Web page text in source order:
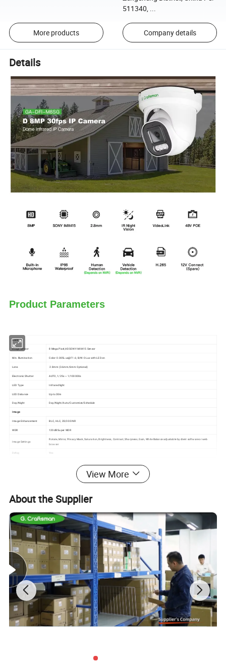
511340, ...
More products Company details
Details
Product Parameters
Camera
lmage Sensor 8 Mega Pixel,HD SONY IMX415 Sensor
Min. lllumination Color: 0.005Lux@F1.6; B/W: 0Lux with LED on
Lens 2.8mm (3.6mm/6mm Optional)
Electronic Shutter AUTO, 1/25s ~ 1/100000s
LED Type Infrared light
LED Distance Up to 30m
Day/Night Day/Night/Auto/Customize/Schedule
Image
Image Enhancement BLC, HLC, 2D/3D DNR
WDR 120dB Super WDR
Image Settings
Rotate, Mirror, Privacy Mask, Saturation, Brightness, Contrast, Sharpness, Gain, White Balance adjustable by client software or web
browser
Defog Yes
30FPS (3840*2160,2592x1944,2560×1440,2304×1296), 60FPS (1920×1080,1280×720)
Video Compression H.265+/H.265/H.264 video encode,Support Bitrate 0.1M~8Mpbs;Support Frame rate 1~30 Fps/s;
Audio
Audio Standard G.711-u/G.711-a
Built-in Mic
Built-in Speaker Optional
TF Card Slot
POE Port RJ45 100mbps Network Port, IEEE802.3af PoE
Power Connector DC12V (Spare)
Network
Network Storage NFS /NAS /FTP(Photo)
Protocol Supports network protocols such as HTTP/RTSP/DHCP/NTP/ONVIF/P2P/RTMP and multiple NVR docking protocols
P2P Cloud Service
View More
About the Supplier